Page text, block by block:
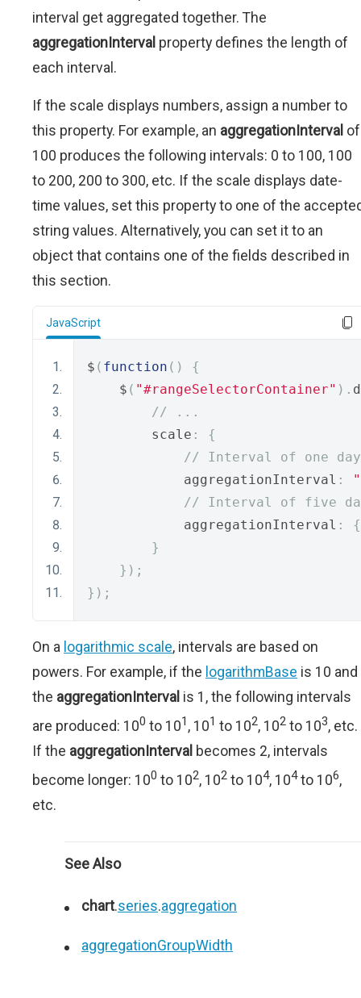
interval get aggregated together. The
aggregationInterval property defines the length of
each interval.
If the scale displays numbers, assign a number to
this property. For example, an aggregationInterval of
100 produces the following intervals: 0 to 100, 100
to 200, 200 to 300, etc. If the scale displays date-
time values, set this property to one of the
string values. Alternatively, you can set it to an
object that contains one of the fields described in
this section.
JavaScript
$ ( function ()
{
    $
( "#rangeSelectorContainer" ).
// ...
        scale
:
{
// Interval of one day
            aggregationInterval
:
// Interval of five
            aggregationInterval
:
{
}
});
});
On a logarithmic scale, intervals are based on
powers. For example, if the logarithmBase is 10 and
the aggregationInterval is 1, the following intervals
are produced: 100 to 101 , 101 to 102, 102 to 103, etc.
If the aggregationInterval becomes 2, intervals
become longer: 100 to 102, 102 to 104, 104to 106,
etc.
See Also
chart.series.aggregation
aggregationGroupWidth